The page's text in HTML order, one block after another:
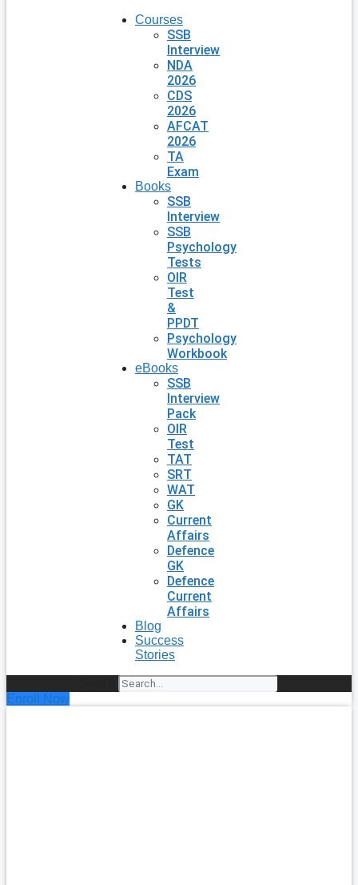
Courses
SSB
Interview
NDA
2026
CDS
2026
AFCAT
2026
TA
Exam
Books
SSB
Interview
SSB
Psychology
Tests
OIR
Test
&
PPDT
Psychology
Workbook
eBooks
SSB
Interview
Pack
OIR
Test
TAT
SRT
WAT
GK
Current
Affairs
Defence
GK
Defence
Current
Affairs
Blog
Success
Stories
Enroll Now